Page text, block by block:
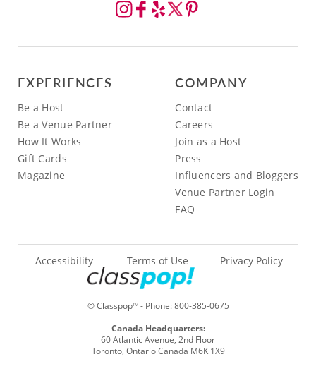
EXPERIENCES
Be a Host
Be a Venue Partner
How It Works
Gift Cards
Magazine
COMPANY
Contact
Careers
Join as a Host
Press
Influencers and Bloggers
Venue Partner Login
FAQ
© ClasspopTM- Phone:800-385-0675
Accessibility Terms of Use Privacy Policy
Canada Headquarters:
60 Atlantic Avenue, 2nd Floor
Toronto, Ontario Canada M6K 1X9